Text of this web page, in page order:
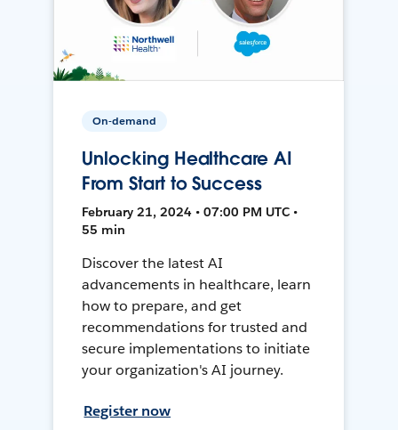
On-demand
Unlocking Healthcare AI
From Start to Success
February 21, 2024 • 07:00 PM UTC •
55 min
Discover the latest AI
advancements in healthcare, learn
how to prepare, and get
recommendations for trusted and
secure implementations to initiate
your organization's AI journey.
Register now